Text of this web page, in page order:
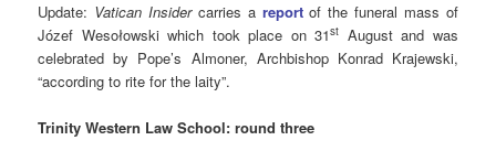
Update: Vatican Insider carries a reportof the funeral mass of
Józef Wesołowski which took place on 31st August and was
celebrated by Pope’s Almoner, Archbishop Konrad Krajewski,
“according to rite for the laity”.
Trinity Western Law School: round three